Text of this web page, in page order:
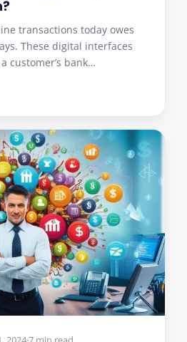
transactions today owes
These digital interfaces
customer’s bank…